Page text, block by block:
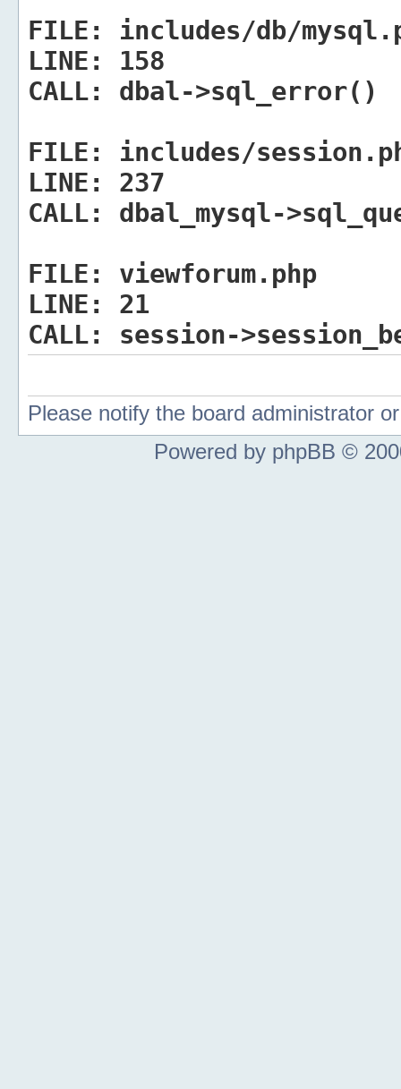
FILE:
includes/db/
LINE:
158
CALL:
dbal->sql_error()
FILE:
includes/
LINE:
237
CALL:
dbal_mysql-
FILE:
viewforum.php
LINE:
21
CALL:
session-
Please notify the board administrator
Powered by phpBB ©